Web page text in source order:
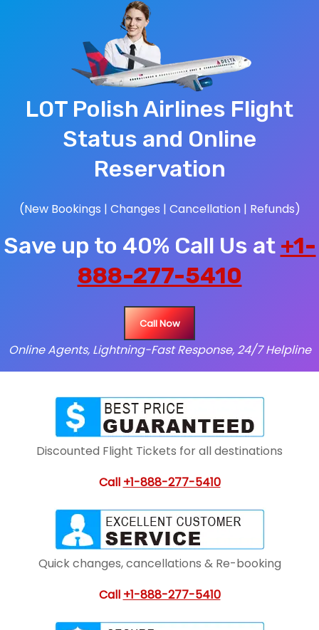
LOT Polish Airlines Flight
Status and Online
Reservation
(New Bookings | Changes | Cancellation | Refunds)
Save up to 40% Call Us at +1-
888-277-5410
Call Now
Online Agents, Lightning-Fast Response, 24/7 Helpline
Discounted Flight Tickets for all destinations
Call +1-888-277-5410
Quick changes, cancellations & Re-booking
Call +1-888-277-5410